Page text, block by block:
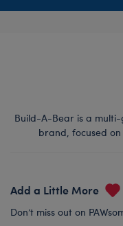
Build-A-Bear is a
brand, focused
Add a Little More
Don’t miss out on